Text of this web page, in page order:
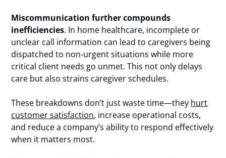
Miscommunication further compounds
inefficiencies. In home healthcare, incomplete or
unclear call information can lead to caregivers being
dispatched to non-urgent situations while more
critical client needs go unmet. This not only delays
care but also strains caregiver schedules.
These breakdowns don’t just waste time—they hurt
customer satisfaction, increase operational costs,
and reduce a company’s ability to respond effectively
when it matters most.